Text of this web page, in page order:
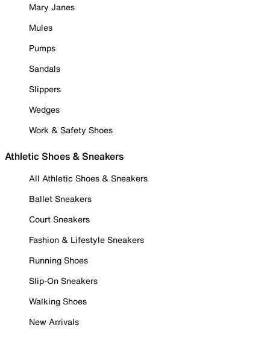
Mary Janes
Mules
Pumps
Sandals
Slippers
Wedges
Work & Safety Shoes
Athletic Shoes & Sneakers
All Athletic Shoes & Sneakers
Ballet Sneakers
Court Sneakers
Fashion & Lifestyle Sneakers
Running Shoes
Slip-On Sneakers
Walking Shoes
New Arrivals